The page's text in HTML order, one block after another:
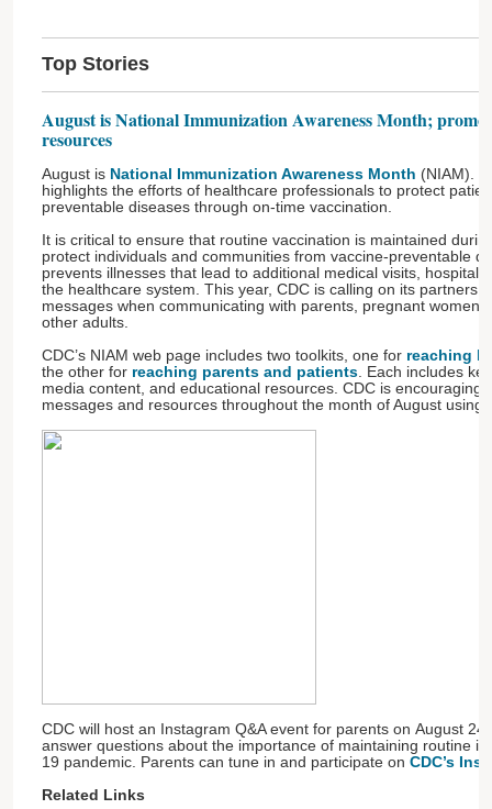
Top Stories
August is National Immunization Awareness Month;
resources
August is National Immunization Awareness Month (NIAM).
highlights the efforts of healthcare professionals to protect
preventable diseases through on-time vaccination.
It is critical to ensure that routine vaccination is maintained
protect individuals and communities from vaccine-preventable
prevents illnesses that lead to additional medical visits,
the healthcare system. This year, CDC is calling on its partners
messages when communicating with parents, pregnant
other adults.
CDC’s NIAM web page includes two toolkits, one for reaching
the other for reaching parents and patients . Each includes
media content, and educational resources. CDC is encouraging
messages and resources throughout the month of August
CDC will host an Instagram Q&A event for parents on August
answer questions about the importance of maintaining routine
19 pandemic. Parents can tune in and participate on CDC’s
Related Links